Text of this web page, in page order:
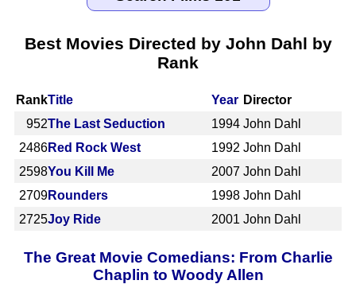
Best Movies Directed by John Dahl by
Rank
RankTitle Year Director
952The Last Seduction 1994 John Dahl
2486Red Rock West 1992 John Dahl
2598You Kill Me 2007 John Dahl
2709Rounders 1998 John Dahl
2725Joy Ride 2001 John Dahl
The Great Movie Comedians: From Charlie
Chaplin to Woody Allen